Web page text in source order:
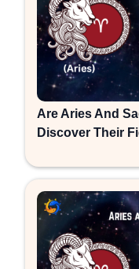
Are Aries And
Discover Their